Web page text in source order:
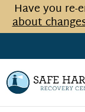
Have you re-
about